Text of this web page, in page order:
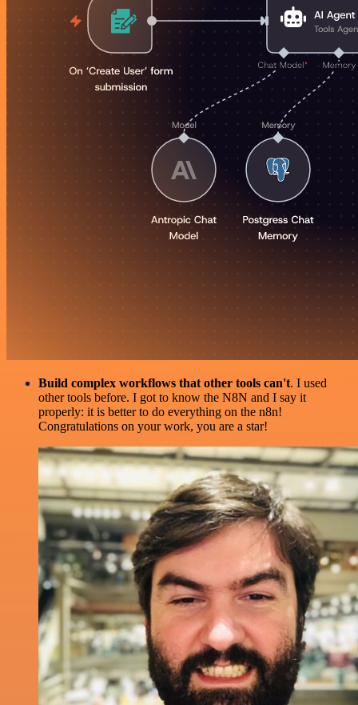
Build complex workflows that other tools can't. I used
other tools before. I got to know the N8N and I say it
properly: it is better to do everything on the n8n!
Congratulations on your work, you are a star!